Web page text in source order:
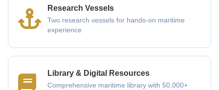
Research Vessels
Two research vessels for hands-on maritime
experience
Library & Digital Resources
Comprehensive maritime library with 50,000+